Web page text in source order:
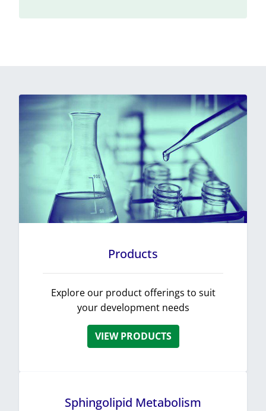
Products
Explore our product offerings to suit
your development needs
VIEW PRODUCTS
Sphingolipid Metabolism